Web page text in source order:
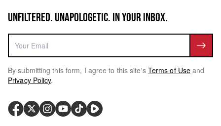
UNFILTERED. UNAPOLOGETIC. IN YOUR INBOX.
By submitting this form, I agree to this site's Terms of Use and
Privacy Policy.